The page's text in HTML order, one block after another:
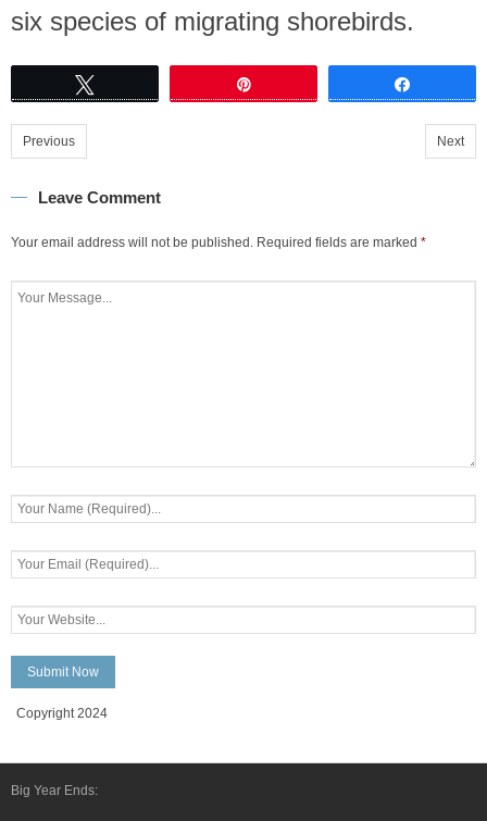
six species of migrating shorebirds.
Previous Next
Leave Comment
Your email address will not be published. Required fields are marked *
Copyright 2024
Big Year Ends: